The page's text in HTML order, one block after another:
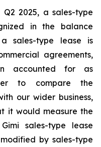
Q2 2025, a sales-type
in the balance
sales-type lease is
agreements,
accounted for as
to compare the
our wider business,
it would measure the
Gimi sales-type lease
by sales-type